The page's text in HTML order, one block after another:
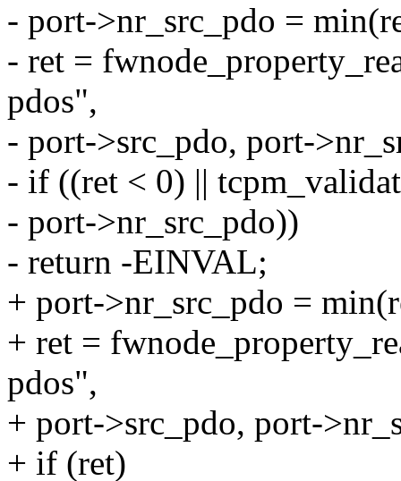
- port->nr_src_pdo =
- ret =
pdos",
- port->src_pdo, port-
- if ((ret < 0) ||
- port->nr_src_pdo))
- return -EINVAL;
+ port->nr_src_pdo =
+ ret =
pdos",
+ port->src_pdo, port-
+ if (ret)